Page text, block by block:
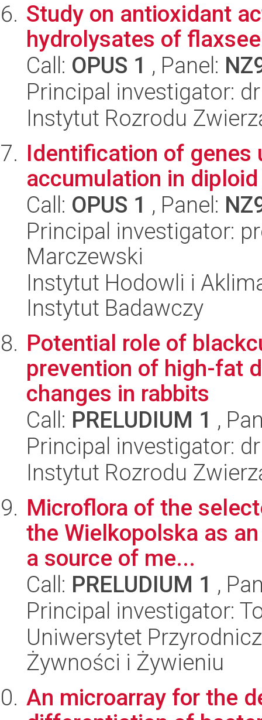
Study on antioxidant
hydrolysates of
Call: OPUS 1 , Panel:
Principal investigator:
Instytut Rozrodu
Identification of genes
accumulation in
Call: OPUS 1 , Panel:
Principal investigator:
Marczewski
Instytut Hodowli i
Instytut Badawczy
Potential role of
prevention of high-fat
changes in rabbits
Call: PRELUDIUM 1 ,
Principal investigator:
Instytut Rozrodu
Microflora of the
the Wielkopolska as
a source of me...
Call: PRELUDIUM 1 ,
Principal investigator:
Uniwersytet
Żywności i Żywieniu
An microarray for the